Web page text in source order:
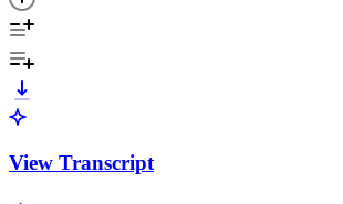
View Transcript